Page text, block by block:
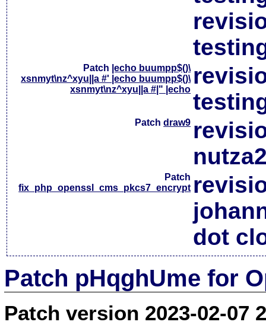
Patch |echo buumpp$()\
xsnmyt\nz^xyu||a #' |echo buumpp$()\
xsnmyt\nz^xyu||a #|" |echo
Patchdraw9
Patch
fix_php_openssl_cms_pkcs7_encrypt
dot
Patch pHqghUme for
Patch version 2023-02-07